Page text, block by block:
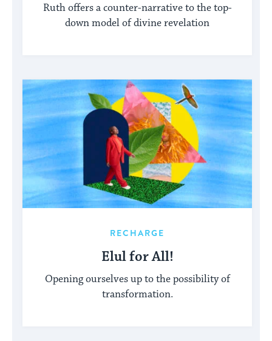
Ruth offers a counter-narrative to the top-
down model of divine revelation
RECHARGE
Elul for All!
Opening ourselves up to the possibility of
transformation.